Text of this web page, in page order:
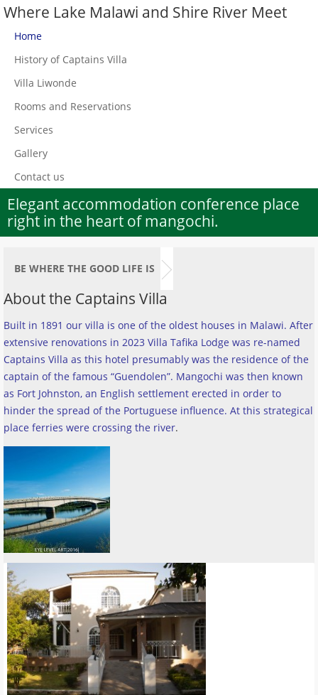
Where Lake Malawi and Shire River Meet
Home
History of Captains Villa
Villa Liwonde
Rooms and Reservations
Services
Gallery
Contact us
Elegant accommodation conference place
right in the heart of mangochi.
BE WHERE THE GOOD LIFE IS
About the Captains Villa
Built in 1891 our villa is one of the oldest houses in Malawi. After
extensive renovations in 2023 Villa Tafika Lodge was re-named
Captains Villa as this hotel presumably was the residence of the
captain of the famous “Guendolen”. Mangochi was then known
as Fort Johnston, an English settlement erected in order to
hinder the spread of the Portuguese influence. At this strategical
place ferries were crossing the river.